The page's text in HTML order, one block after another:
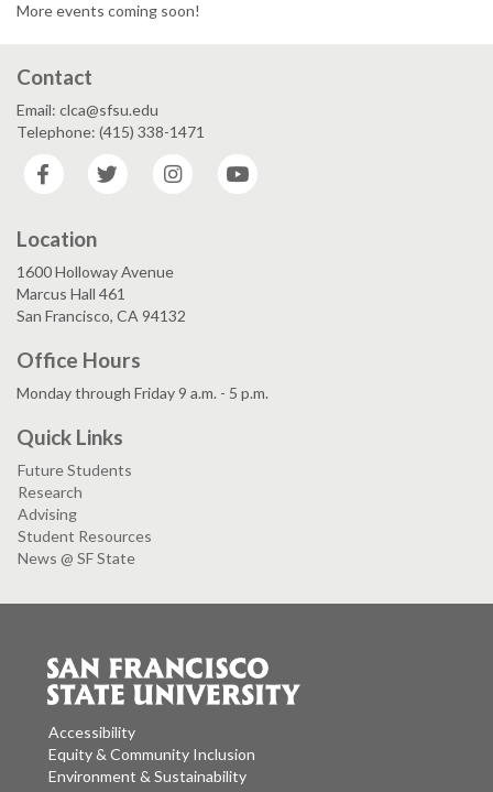
More events coming soon!
Contact
Email: clca@sfsu.edu
Telephone: (415) 338-1471
Facebook
Twitter Instagram
Location
1600 Holloway Avenue
Marcus Hall 461
San Francisco, CA 94132
Office Hours
Monday through Friday 9 a.m. - 5 p.m.
Quick Links
Future Students
Research
Advising
Student Resources
News @ SF State
Accessibility
Equity & Community Inclusion
Environment & Sustainability